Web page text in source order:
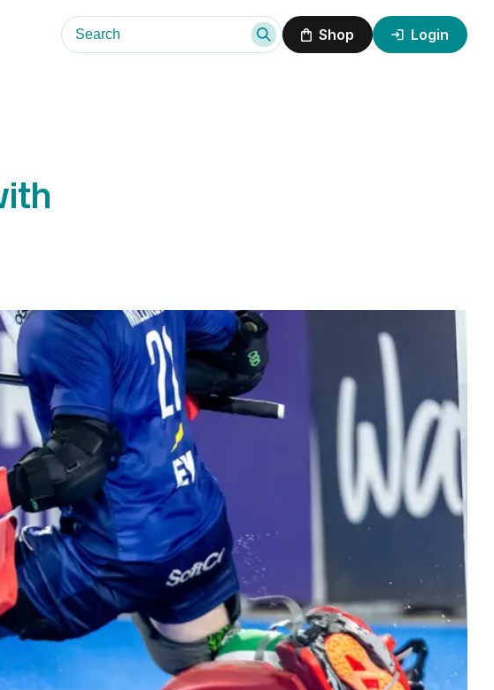
Shop Login
Masters
Discover Masters hockey. Bringing the hockey
community together at every stage.